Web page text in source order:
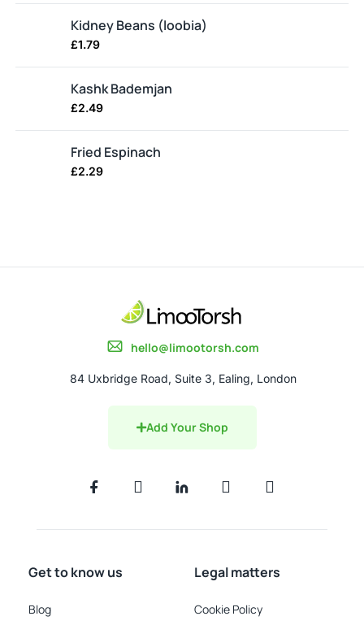
Kidney Beans (loobia)
£1.79
Kashk Bademjan
£2.49
Fried Espinach
£2.29
hello@limootorsh.com
84 Uxbridge Road, Suite 3, Ealing, London
Add Your Shop
Get to know us
Blog
Legal matters
Cookie Policy